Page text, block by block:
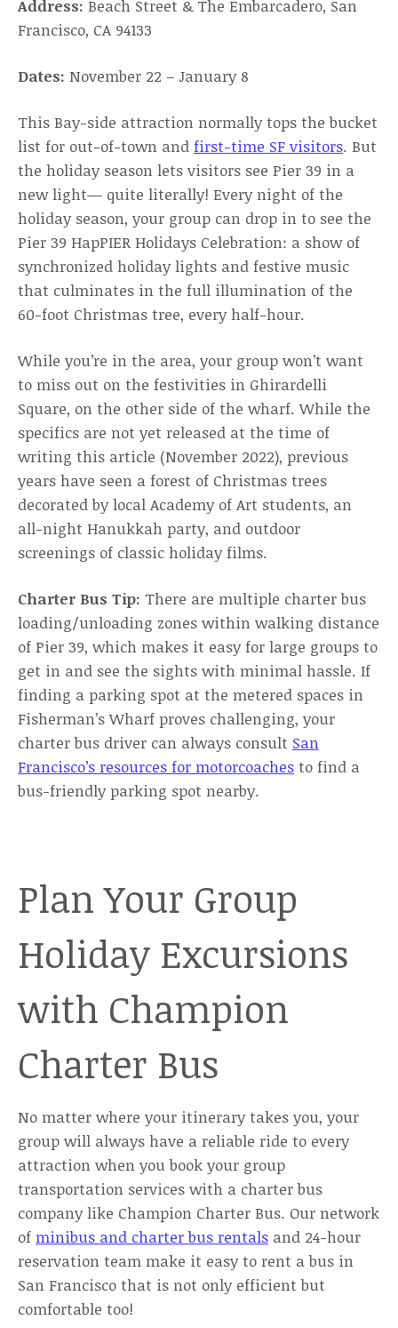
Address: Beach Street & The Embarcadero, San
Francisco, CA 94133
Dates: November 22 – January 8
This Bay-side attraction normally tops the bucket
list for out-of-town and first-time SF visitors. But
the holiday season lets visitors see Pier 39 in a
new light— quite literally! Every night of the
holiday season, your group can drop in to see the
Pier 39 HapPIER Holidays Celebration: a show of
synchronized holiday lights and festive music
that culminates in the full illumination of the
60-foot Christmas tree, every half-hour.
While you’re in the area, your group won’t want
to miss out on the festivities in Ghirardelli
Square, on the other side of the wharf. While the
specifics are not yet released at the time of
writing this article (November 2022), previous
years have seen a forest of Christmas trees
decorated by local Academy of Art students, an
all-night Hanukkah party, and outdoor
screenings of classic holiday films.
Charter Bus Tip: There are multiple charter bus
loading/unloading zones within walking distance
of Pier 39, which makes it easy for large groups to
get in and see the sights with minimal hassle. If
finding a parking spot at the metered spaces in
Fisherman’s Wharf proves challenging, your
charter bus driver can always consult San
Francisco’s resources for motorcoaches to find a
bus-friendly parking spot nearby.
Plan Your Group
Holiday Excursions
with Champion
Charter Bus
No matter where your itinerary takes you, your
group will always have a reliable ride to every
attraction when you book your group
transportation services with a charter bus
company like Champion Charter Bus. Our network
of minibus and charter bus rentals and 24-hour
reservation team make it easy to rent a bus in
San Francisco that is not only efficient but
comfortable too!